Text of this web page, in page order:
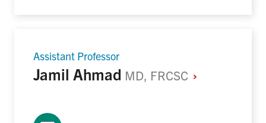
Assistant Professor
Jamil Ahmad MD, FRCSC